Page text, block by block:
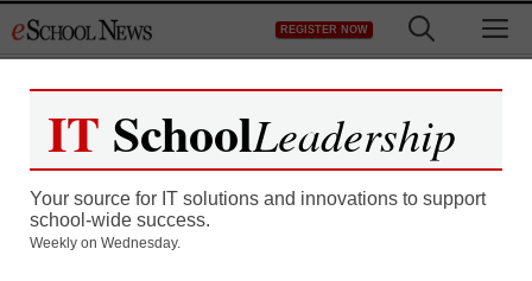
to
REGISTER NOW
IT SchoolLeadership
Your source for IT solutions and innovations to support
school-wide success.
Weekly on Wednesday.